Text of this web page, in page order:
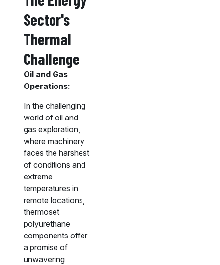
Sector's
Thermal
Challenge
Oil and Gas
Operations:
In the challenging
world of oil and
gas exploration,
where machinery
faces the harshest
of conditions and
extreme
temperatures in
remote locations,
thermoset
polyurethane
components offer
a promise of
unwavering